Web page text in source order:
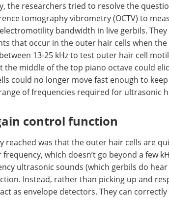
the researchers tried to resolve the
tomography vibrometry (OCTV) to
bandwidth in live gerbils. They
that occur in the outer hair cells when
13-25 kHz to test outer hair cell
the middle of the top piano octave could
could no longer move fast enough to
of frequencies required for ultrasonic
control function
reached was that the outer hair cells are
which doesn’t go beyond a few
ultrasonic sounds (which gerbils do
Instead, rather than picking up and
as envelope detectors. They can